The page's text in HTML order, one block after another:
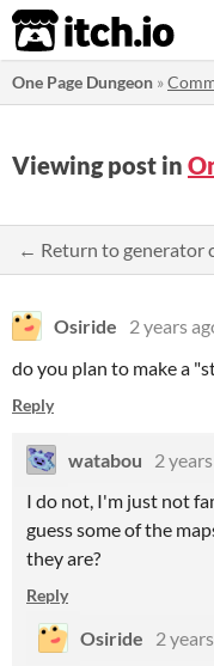
itch.io
One Page Dungeon »
Viewing post in
← Return to generator
Osiride 2 years
do you plan to make a
Reply
watabou
2
I do not, I'm just not
guess some of the
they are?
Reply
Osiride 2